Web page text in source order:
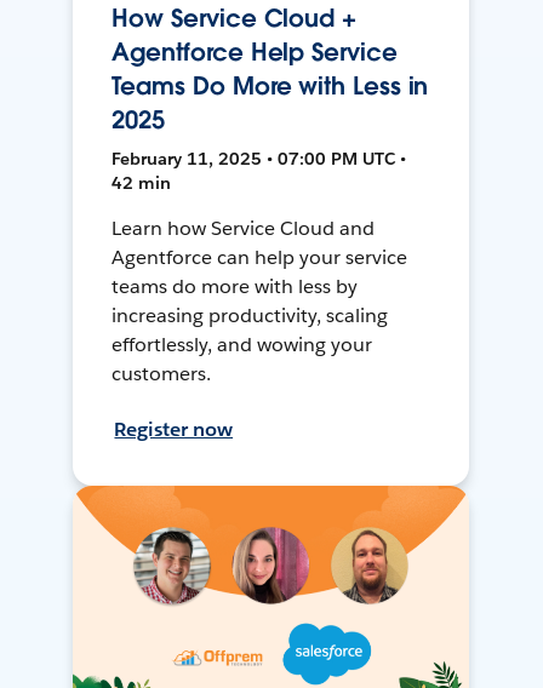
How Service Cloud +
Agentforce Help Service
Teams Do More with Less in
2025
February 11, 2025 • 07:00 PM UTC •
42 min
Learn how Service Cloud and
Agentforce can help your service
teams do more with less by
increasing productivity, scaling
effortlessly, and wowing your
customers.
Register now